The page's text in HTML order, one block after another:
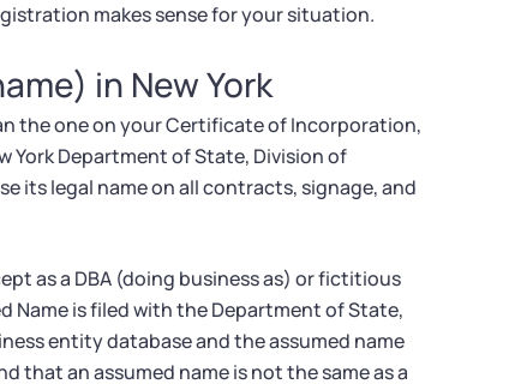
makes sense for your situation.
in New York
the one on your Certificate of Incorporation,
York Department of State, Division of
its legal name on all contracts, signage, and
as a DBA (doing business as) or fictitious
Name is filed with the Department of State,
entity database and the assumed name
that an assumed name is not the same as a